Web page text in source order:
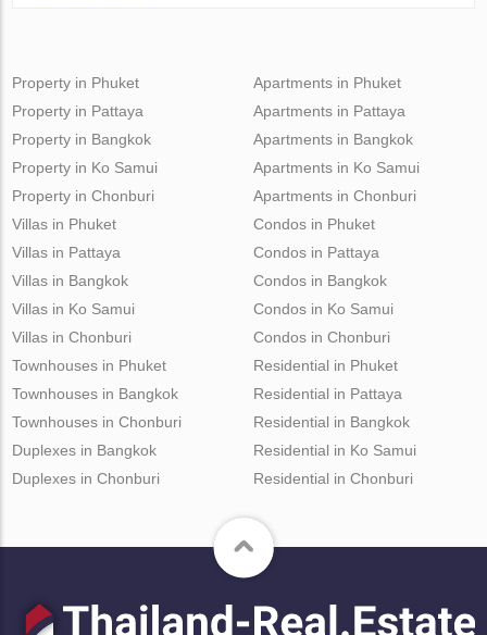
Property in Phuket
Property in Pattaya
Property in Bangkok
Property in Ko Samui
Property in Chonburi
Apartments in Phuket
Apartments in Pattaya
Apartments in Bangkok
Apartments in Ko Samui
Apartments in Chonburi
Villas in Phuket
Villas in Pattaya
Villas in Bangkok
Villas in Ko Samui
Villas in Chonburi
Condos in Phuket
Condos in Pattaya
Condos in Bangkok
Condos in Ko Samui
Condos in Chonburi
Townhouses in Phuket
Townhouses in Bangkok
Townhouses in Chonburi
Duplexes in Bangkok
Duplexes in Chonburi
Residential in Phuket
Residential in Pattaya
Residential in Bangkok
Residential in Ko Samui
Residential in Chonburi